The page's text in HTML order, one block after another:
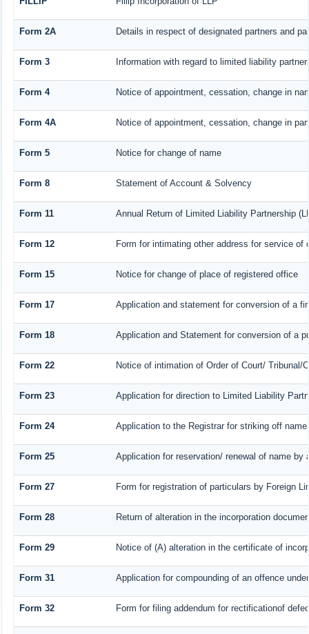
Form 2A Details in respect of designated partners and
Form 3 Information with regard to limited liability
Form 4 Notice of appointment, cessation, change in
Form 4A Notice of appointment, cessation, change in
Form 5 Notice for change of name
Form 8 Statement of Account & Solvency
Form 11 Annual Return of Limited Liability Partnership
Form 12 Form for intimating other address for service of
Form 15 Notice for change of place of registered office
Form 17 Application and statement for conversion of a
Form 18 Application and Statement for conversion of a
Form 22 Notice of intimation of Order of Court/ Tribunal/
Form 23 Application for direction to Limited Liability
Form 24 Application to the Registrar for striking off name
Form 25 Application for reservation/ renewal of name by
Form 27 Form for registration of particulars by Foreign
Form 28 Return of alteration in the incorporation
Form 29 Notice of (A) alteration in the certificate of
Form 31 Application for compounding of an offence
Form 32 Form for filing addendum for rectificationof